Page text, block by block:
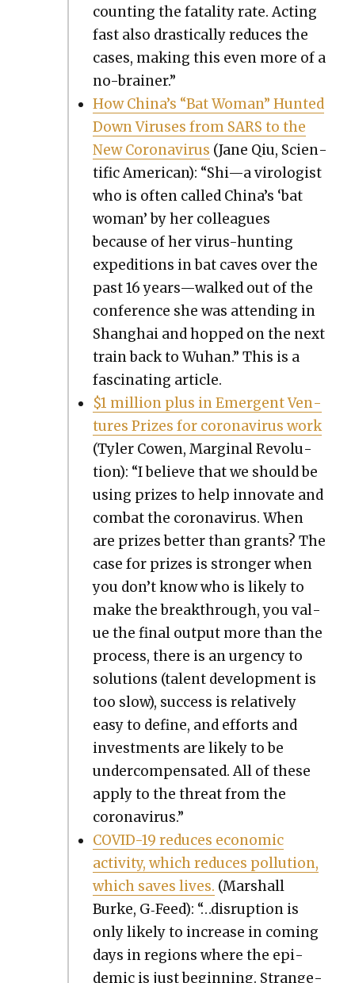
count­ing the fatal­i­ty rate. Act­ing
fast also dras­ti­cal­ly reduces the
cas­es, mak­ing this even more of a
no-brain­er.”
How Chi­na’s “Bat Woman” Hunt­ed
Down Virus­es from SARS to the
New Coro­n­avirus (Jane Qiu, Sci­en­
tif­ic Amer­i­can): “Shi—a virol­o­gist
who is often called China’s ‘bat
woman’ by her col­leagues
because of her virus-hunt­ing
expe­di­tions in bat caves over the
past 16 years—walked out of the
con­fer­ence she was attend­ing in
Shang­hai and hopped on the next
train back to Wuhan.” This is a
fas­ci­nat­ing arti­cle.
$1 mil­lion plus in Emer­gent Ven­
tures Prizes for coro­n­avirus work
(Tyler Cowen, Mar­gin­al Rev­o­lu­
tion): “I believe that we should be
using prizes to help inno­vate and
com­bat the coro­n­avirus. When
are prizes bet­ter than grants? The
case for prizes is stronger when
you don’t know who is like­ly to
make the break­through, you val­
ue the final out­put more than the
process, there is an urgency to
solu­tions (tal­ent devel­op­ment is
too slow), suc­cess is rel­a­tive­ly
easy to define, and efforts and
invest­ments are like­ly to be
under­com­pen­sat­ed. All of these
apply to the threat from the
coro­n­avirus.”
COVID-19 reduces eco­nom­ic
activ­i­ty, which reduces pol­lu­tion,
which saves lives. (Mar­shall
Burke, G‑Feed): “…dis­rup­tion is
only like­ly to increase in com­ing
days in regions where the epi­
dem­ic is just begin­ning. Strange­